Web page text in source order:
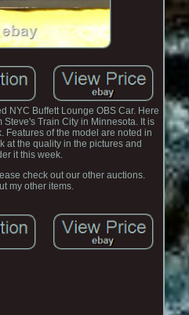
NYC Buffett Lounge OBS Car. Here
Steve's Train City in Minnesota. It is
Features of the model are noted in
at the quality in the pictures and
it this week.
check out our other auctions.
my other items.